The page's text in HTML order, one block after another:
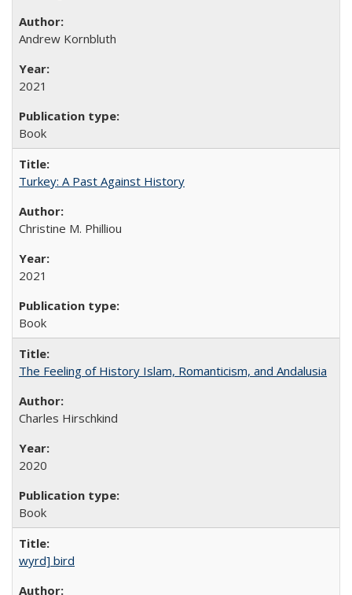
Andrew Kornbluth
2021
Book
Turkey: A Past Against History
Christine M. Philliou
2021
Book
The Feeling of History Islam, Romanticism, and Andalusia
Charles Hirschkind
2020
Book
wyrd] bird